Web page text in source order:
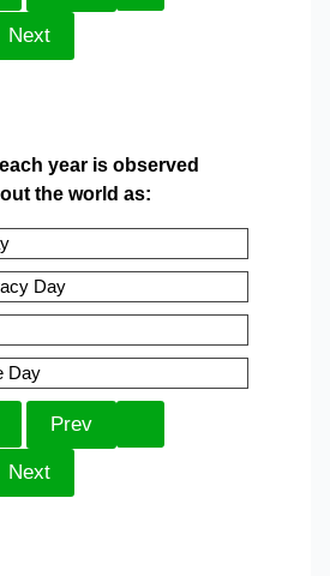
year is observed
the world as:
Day
Day